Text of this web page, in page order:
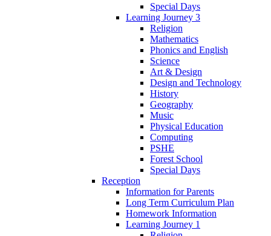
Special Days
Learning Journey 3
Religion
Mathematics
Phonics and English
Science
Art & Design
Design and Technology
History
Geography
Music
Physical Education
Computing
PSHE
Forest School
Special Days
Reception
Information for Parents
Long Term Curriculum Plan
Homework Information
Learning Journey 1